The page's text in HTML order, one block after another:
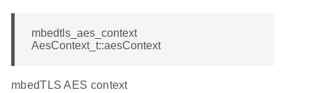
mbedtls_aes_context
AesContext_t::aesContext
mbedTLS AES context